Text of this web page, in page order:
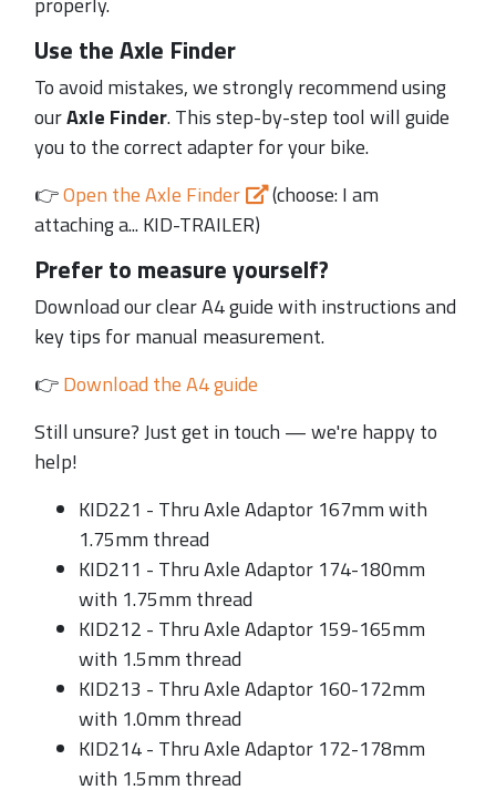
Use the Axle Finder
To avoid mistakes, we strongly recommend using
ourAxle Finder. This step-by-step tool will guide
you to the correct adapter for your bike.
👉Open the Axle Finder
(choose: I am
attaching a... KID-TRAILER)
Prefer to measure yourself?
Download our clear A4 guide with instructions and
key tips for manual measurement.
👉Download the A4 guide
Still unsure? Just get in touch — we're happy to
help!
KID221 - Thru Axle Adaptor 167mm with
1.75mm thread
KID211 - Thru Axle Adaptor 174-180mm
with 1.75mm thread
KID212 - Thru Axle Adaptor 159-165mm
with 1.5mm thread
KID213 - Thru Axle Adaptor 160-172mm
with 1.0mm thread
KID214 - Thru Axle Adaptor 172-178mm
with 1.5mm thread